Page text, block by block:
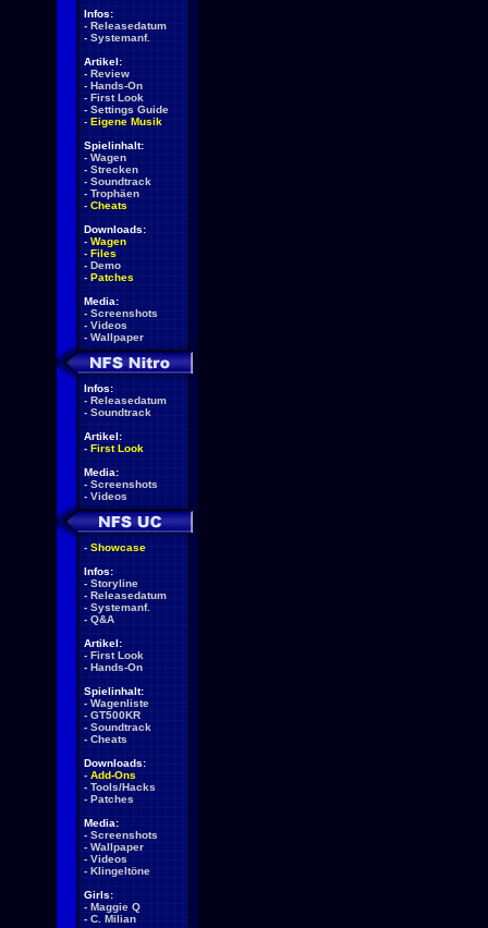
Infos:
- Releasedatum
- Systemanf.
Artikel:
- Review
- Hands-On
- First Look
- Settings Guide
- Eigene Musik
Spielinhalt:
- Wagen
- Strecken
- Soundtrack
- Trophäen
- Cheats
Downloads:
- Wagen
- Files
- Demo
- Patches
Media:
- Screenshots
- Videos
- Wallpaper
Infos:
- Releasedatum
- Soundtrack
Artikel:
- First Look
Media:
- Screenshots
- Videos
- Showcase
Infos:
- Storyline
- Releasedatum
- Systemanf.
- Q&A
Artikel:
- First Look
- Hands-On
Spielinhalt:
- Wagenliste
- GT500KR
- Soundtrack
- Cheats
Downloads:
- Add-Ons
- Tools/Hacks
- Patches
Media:
- Screenshots
- Wallpaper
- Videos
- Klingeltöne
Girls:
- Maggie Q
- C. Milian